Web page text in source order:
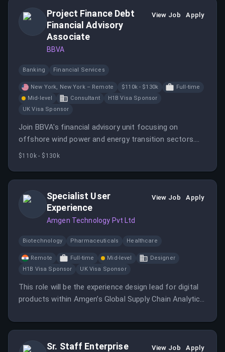
Project Finance Debt
Financial Advisory
Associate
BBVA
View Job Apply
Banking Financial Services
New York, New York – Remote $110k - $130k
Full-time
Mid-level
Consultant
H1B Visa Sponsor
UK Visa Sponsor
Join BBVA's financial advisory unit focusing on
offshore wind power and energy transition sectors.
The position includes responsibilities in origination,
$110k - $130k
Specialist User
Experience
Amgen Technology Pvt Ltd
View Job Apply
Biotechnology Pharmaceuticals Healthcare
Remote Full-time Mid-level
Designer
H1B Visa Sponsor
UK Visa Sponsor
This role will be the experience design lead for digital
products within Amgen’s Global Supply Chain Analytics
through execution while mentoring and guiding
Sr. Staff Enterprise
View Job Apply